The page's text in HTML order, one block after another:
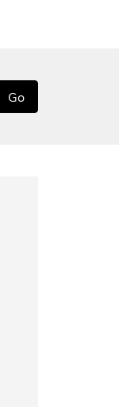
Go